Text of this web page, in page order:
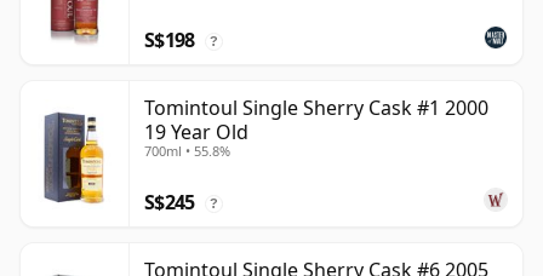
S$198 ?
Tomintoul Single Sherry Cask #1 2000
19 Year Old
700ml • 55.8%
S$245 ?
Tomintoul Single Sherry Cask #6 2005